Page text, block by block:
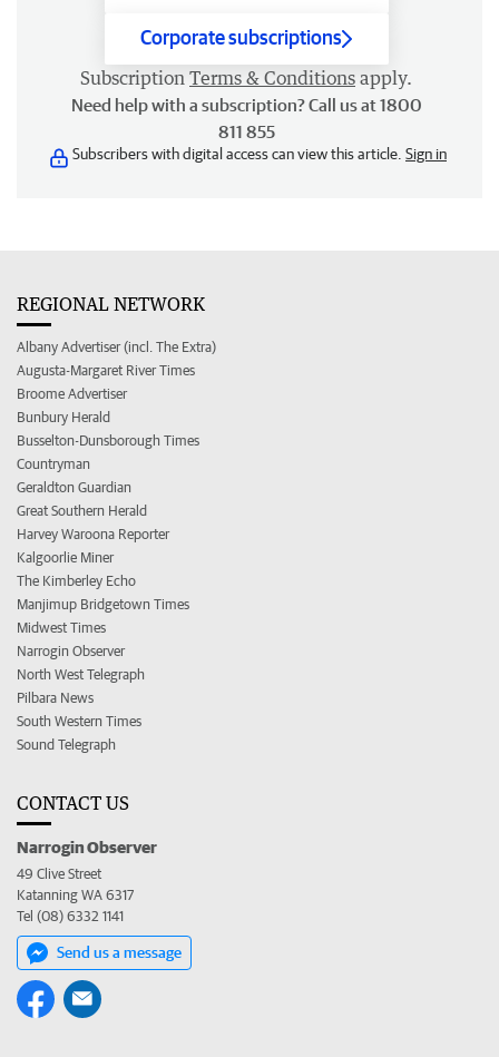
Corporate subscriptions
Subscription Terms & Conditions apply.
Need help with a subscription? Call us at 1800
811 855
Subscribers with digital access can view this article. Sign in
REGIONAL NETWORK
Albany Advertiser (incl. The Extra)
Augusta-Margaret River Times
Broome Advertiser
Bunbury Herald
Busselton-Dunsborough Times
Countryman
Geraldton Guardian
Great Southern Herald
Harvey Waroona Reporter
Kalgoorlie Miner
The Kimberley Echo
Manjimup Bridgetown Times
Midwest Times
Narrogin Observer
North West Telegraph
Pilbara News
South Western Times
Sound Telegraph
CONTACT US
Narrogin Observer
49 Clive Street
Katanning WA 6317
Tel (08) 6332 1141
Send us a message